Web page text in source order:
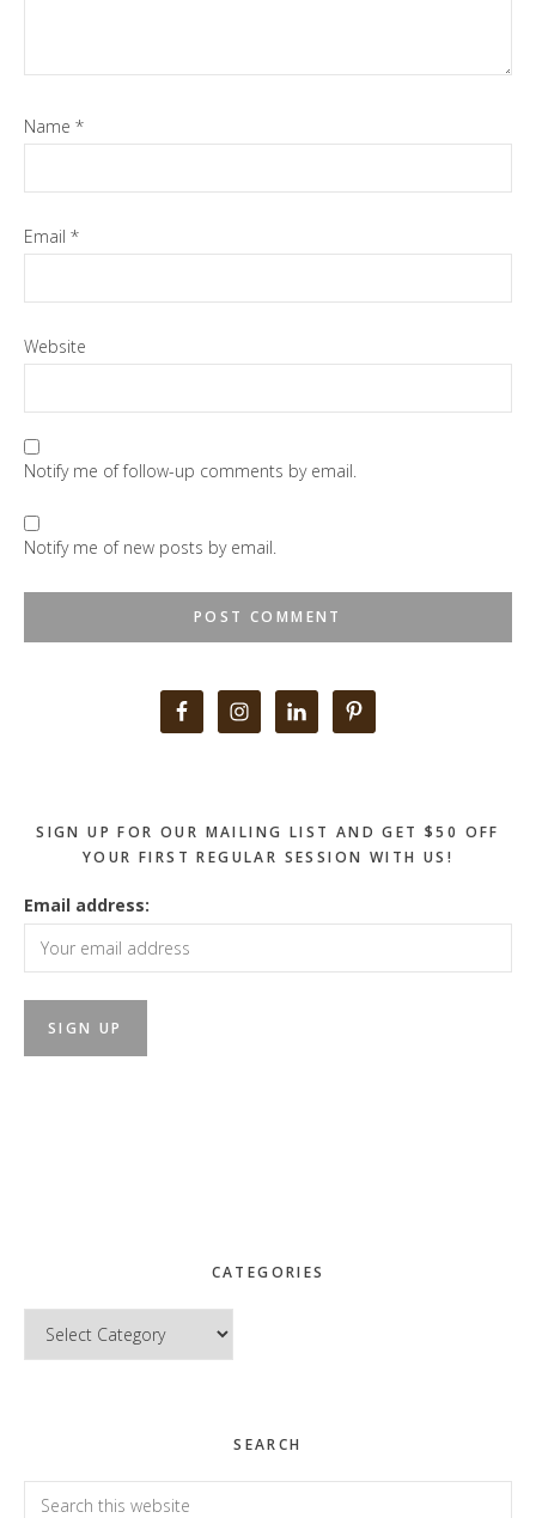
Name *
Email *
Website
Notify me of follow-up comments by email.
Notify me of new posts by email.
SIGN UP FOR OUR MAILING LIST AND GET $50 OFF
YOUR FIRST REGULAR SESSION WITH US!
Email address:
CATEGORIES
Categories
SEARCH
Search